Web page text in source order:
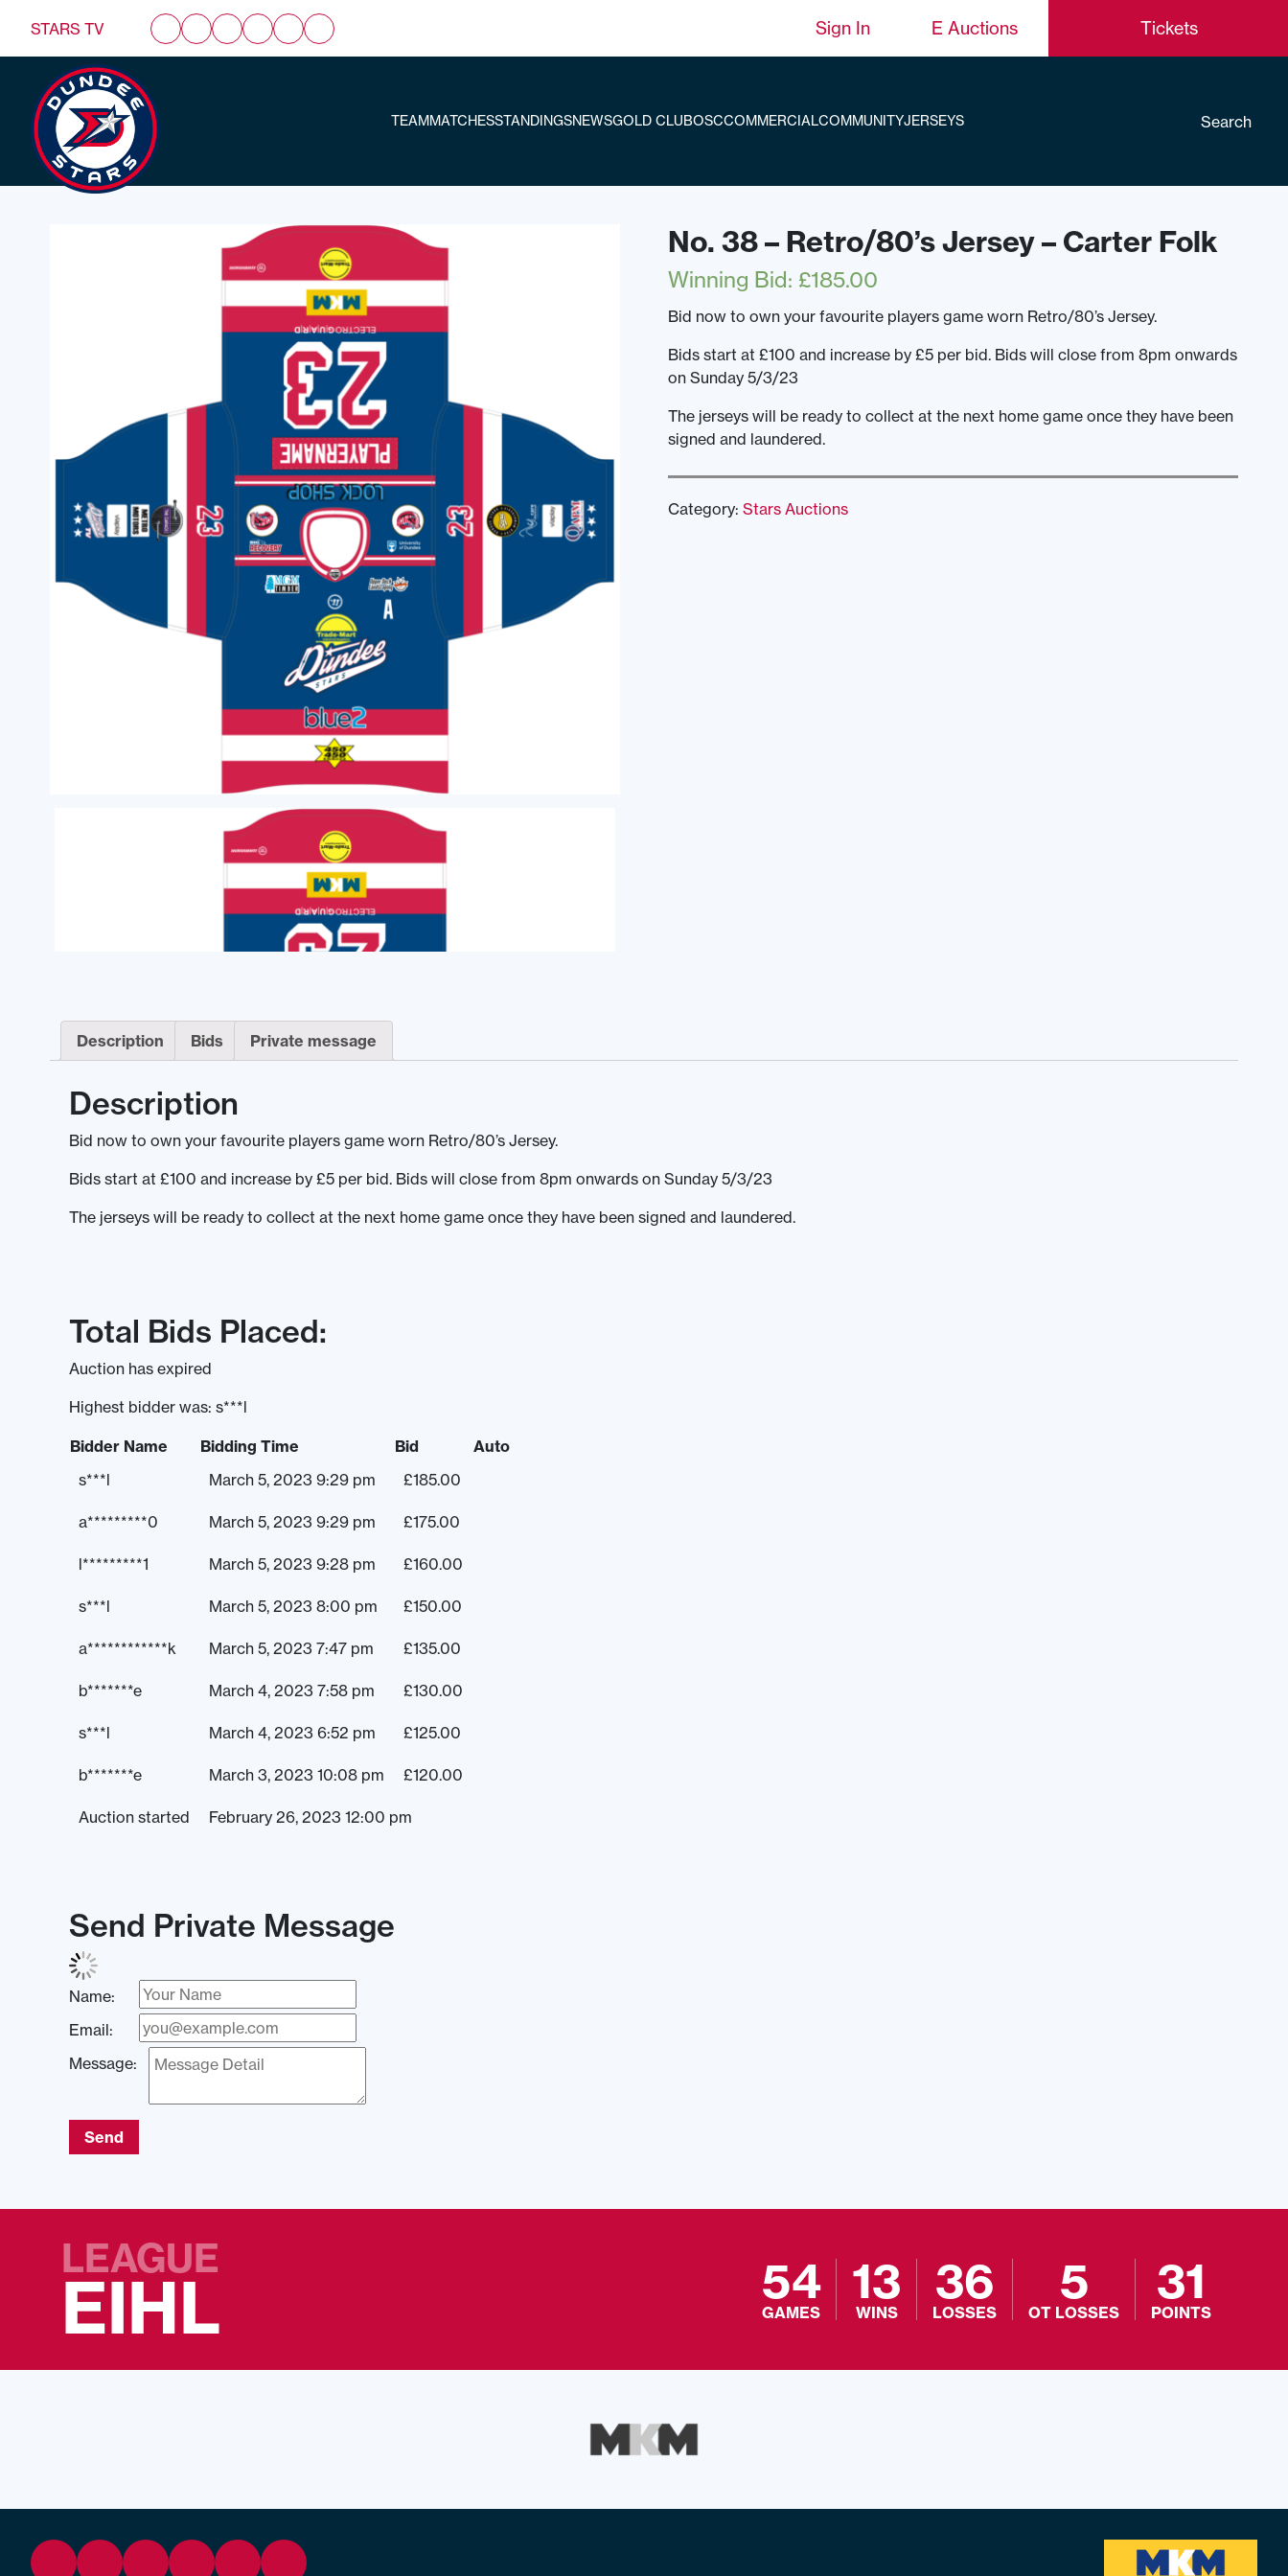
STARS TV Sign In E Auctions Tickets
TEAMMATCHESSTANDINGSNEWSGOLD CLUBOSCCOMMERCIALCOMMUNITYJERSEYS Search
No. 38 – Retro/80’s Jersey – Carter Folk
Winning Bid: £185.00
Bid now to own your favourite players game worn Retro/80’s Jersey.
Bids start at £100 and increase by £5 per bid. Bids will close from 8pm onwards
on Sunday 5/3/23
The jerseys will be ready to collect at the next home game once they have been
signed and laundered.
Category: Stars Auctions
Description Bids Private message
Description
Bid now to own your favourite players game worn Retro/80’s Jersey.
Bids start at £100 and increase by £5 per bid. Bids will close from 8pm onwards on Sunday 5/3/23
The jerseys will be ready to collect at the next home game once they have been signed and laundered.
Total Bids Placed:
Auction has expired
Highest bidder was: s***l
Bidder Name Bidding Time Bid
Auto
s***l
March 5, 2023 9:29 pm £185.00
a*********0 March 5, 2023 9:29 pm £175.00
l*********1 March 5, 2023 9:28 pm £160.00
s***l March 5, 2023 8:00 pm £150.00
a************k March 5, 2023 7:47 pm £135.00
b*******e March 4, 2023 7:58 pm £130.00
s***l March 4, 2023 6:52 pm £125.00
b*******e March 3, 2023 10:08 pm £120.00
Auction started February 26, 2023 12:00 pm
Send Private Message
Name:
Email:
Message:
Send
LEAGUE
EIHL 54
GAMES
13
WINS
36
LOSSES
5
OT LOSSES
31
POINTS